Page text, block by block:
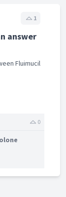
1
answer
Fluimucil
0